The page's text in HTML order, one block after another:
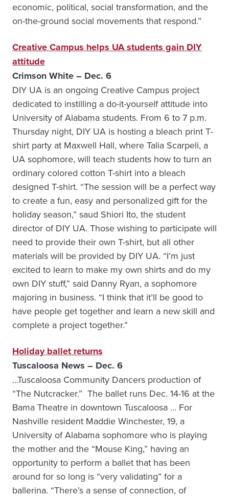
economic, political, social transformation, and the
on-the-ground social movements that respond.”
Creative Campus helps UA students gain DIY
attitude
Crimson White – Dec. 6
DIY UA is an ongoing Creative Campus project
dedicated to instilling a do-it-yourself attitude into
University of Alabama students. From 6 to 7 p.m.
Thursday night, DIY UA is hosting a bleach print T-
shirt party at Maxwell Hall, where Talia Scarpeli, a
UA sophomore, will teach students how to turn an
ordinary colored cotton T-shirt into a bleach
designed T-shirt. “The session will be a perfect way
to create a fun, easy and personalized gift for the
holiday season,” saud Shiori Ito, the student
director of DIY UA. Those wishing to participate will
need to provide their own T-shirt, but all other
materials will be provided by DIY UA. “I’m just
excited to learn to make my own shirts and do my
own DIY stuff,” said Danny Ryan, a sophomore
majoring in business. “I think that it’ll be good to
have people get together and learn a new skill and
complete a project together.”
Holiday ballet returns
Tuscaloosa News – Dec. 6
…Tuscaloosa Community Dancers production of
“The Nutcracker.” The ballet runs Dec. 14-16 at the
Bama Theatre in downtown Tuscaloosa … For
Nashville resident Maddie Winchester, 19, a
University of Alabama sophomore who is playing
the mother and the “Mouse King,” having an
opportunity to perform a ballet that has been
around for so long is “very validating” for a
ballerina. “There’s a sense of connection, of